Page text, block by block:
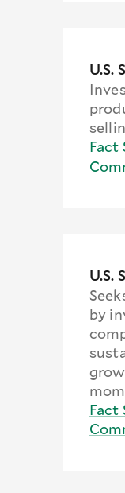
U.S.
Fact
U.S.
by
Fact